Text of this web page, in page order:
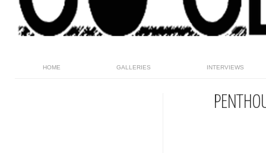
HOME GALLERIES INTERVIEWS